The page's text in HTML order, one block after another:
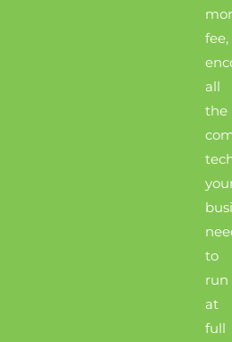
fee,
all
the
to
run
at
full